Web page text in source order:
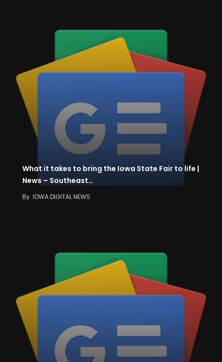
What it takes to bring the Iowa State Fair to life |
News – Southeast…
By IOWA DIGITAL NEWS